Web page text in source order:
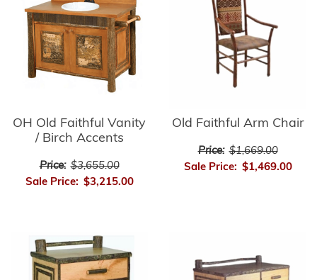
OH Old Faithful Vanity
/ Birch Accents
Price: $3,655.00
Sale Price: $3,215.00
Old Faithful Arm Chair
Price: $1,669.00
Sale Price: $1,469.00